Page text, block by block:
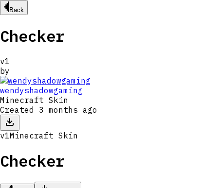
Back
Checker
v1
by
wendyshadowgaming
Minecraft Skin
Created 3 months ago
v1Minecraft Skin
Checker